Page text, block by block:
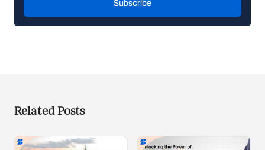
Subscribe
Related Posts